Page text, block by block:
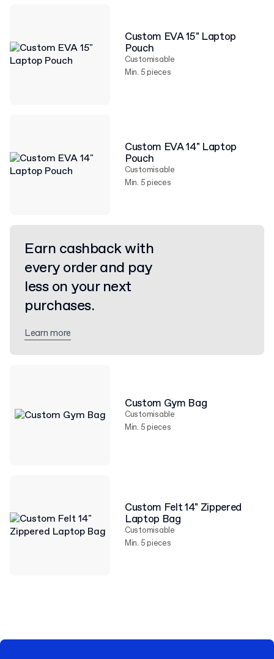
Custom EVA 15" Laptop
Pouch
Customisable
Min. 5 pieces
Custom EVA 14" Laptop
Pouch
Customisable
Min. 5 pieces
Custom Gym Bag
Customisable
Min. 5 pieces
Custom Felt 14" Zippered
Laptop Bag
Customisable
Min. 5 pieces
Earn cashback with
every order and pay
less on your next
purchases.
Learn more